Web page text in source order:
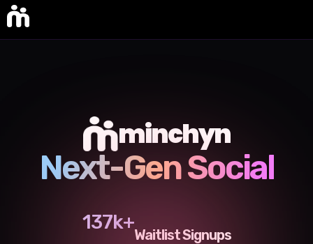
minchyn
Next-Gen Social
137k+
Waitlist Signups